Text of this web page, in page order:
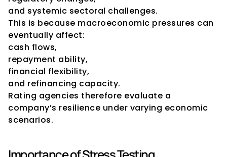
and systemic sectoral challenges.
This is because macroeconomic pressures can
eventually affect:
cash flows,
repayment ability,
financial flexibility,
and refinancing capacity.
Rating agencies therefore evaluate a
company’s resilience under varying economic
scenarios.